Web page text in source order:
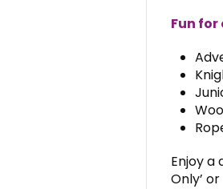
Fun
Enjoy a
Only’